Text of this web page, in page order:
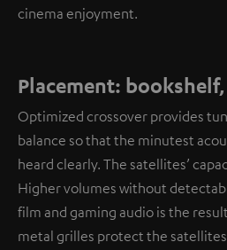
cinema enjoyment.
Placement:
Optimized crossover provides
balance so that the minutest
heard clearly. The satellites’
Higher volumes without
film and gaming audio is the
metal grilles protect the